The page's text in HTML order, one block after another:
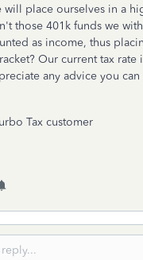
place ourselves in a
those 401k funds we
as income, thus
Our current tax rate
any advice you can
Tax customer